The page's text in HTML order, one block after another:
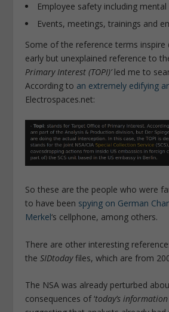
Employee safety including mental
Events, meetings, trainings and
Some of the reference terms inspire
early but unexplained reference to
Primary Interest (TOPI)’led me to
According to an extremely edifying
Electrospaces.net:
So these are the people who were
to have been spying on German
Merkel‘s cellphone, among others.
There are other interesting
theSIDtodayfiles, which are from
The NSA was already perturbed
consequences of ‘today’s